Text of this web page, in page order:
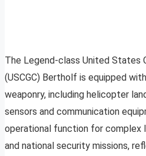
The Legend-class United States
(USCGC) Bertholf is equipped
weaponry, including helicopter
sensors and communication
operational function for complex
and national security missions,